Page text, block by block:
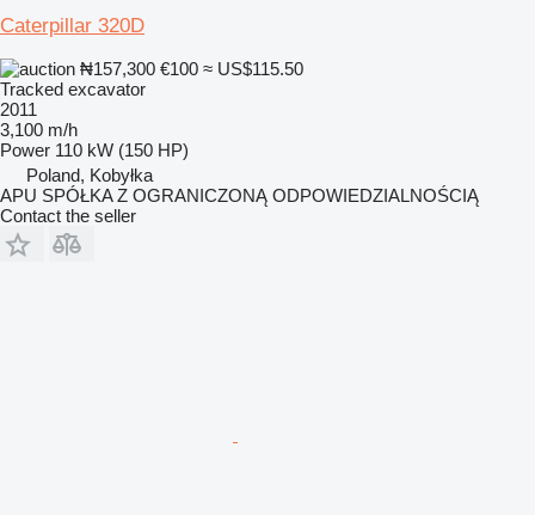
Caterpillar 320D
₦157,300 €100 ≈ US$115.50
Tracked excavator
2011
3,100 m/h
Power 110 kW (150 HP)
Poland, Kobyłka
APU SPÓŁKA Z OGRANICZONĄ ODPOWIEDZIALNOŚCIĄ
Contact the seller